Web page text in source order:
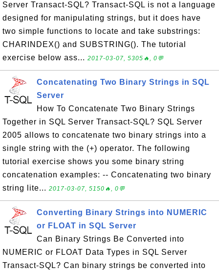
Server Transact-SQL? Transact-SQL is not a language
designed for manipulating strings, but it does have
two simple functions to locate and take substrings:
CHARINDEX() and SUBSTRING(). The tutorial
exercise below ass... 2017-03-07, 5305🔥, 0💬
Concatenating Two Binary Strings in SQL
Server
How To Concatenate Two Binary Strings
Together in SQL Server Transact-SQL? SQL Server
2005 allows to concatenate two binary strings into a
single string with the (+) operator. The following
tutorial exercise shows you some binary string
concatenation examples: -- Concatenating two binary
string lite... 2017-03-07, 5150🔥, 0💬
Converting Binary Strings into NUMERIC
or FLOAT in SQL Server
Can Binary Strings Be Converted into
NUMERIC or FLOAT Data Types in SQL Server
Transact-SQL? Can binary strings be converted into